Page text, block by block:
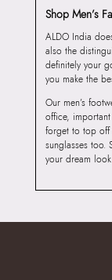
Shop Men’s
ALDO India
also the
definitely your
you make the
Our men’s
office,
forget to top
sunglasses too.
your dream